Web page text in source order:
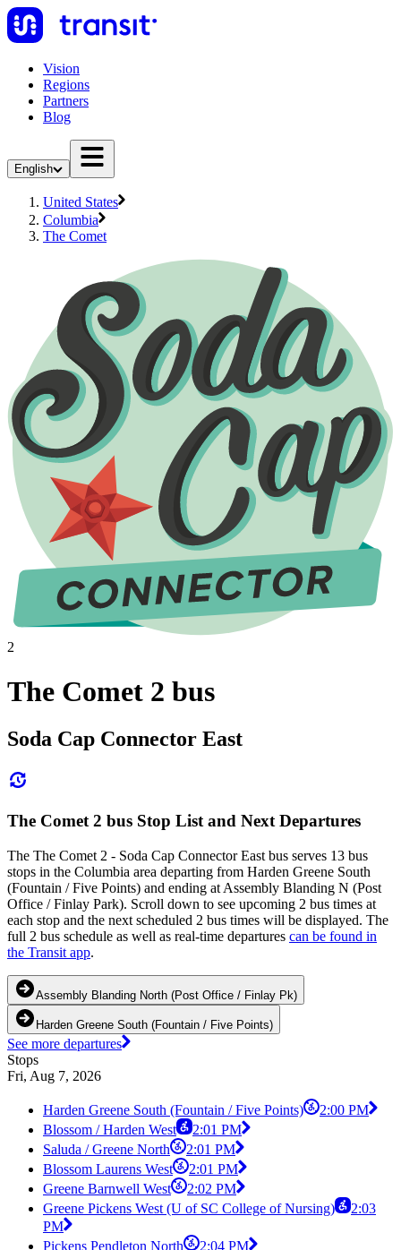
Vision
Regions
Partners
Blog
English
United States
Columbia
The Comet
2
The Comet 2 bus
Soda Cap Connector East
The Comet 2 bus Stop List and Next Departures
The The Comet 2 - Soda Cap Connector East bus serves 13 bus
stops in the Columbia area departing from Harden Greene South
(Fountain / Five Points) and ending at Assembly Blanding N (Post
Office / Finlay Park). Scroll down to see upcoming 2 bus times at
each stop and the next scheduled 2 bus times will be displayed. The
full 2 bus schedule as well as real-time departures can be found in
the Transit app.
Assembly Blanding North (Post Office / Finlay Pk)
Harden Greene South (Fountain / Five Points)
See more departures
Stops
Fri, Aug 7, 2026
Harden Greene South (Fountain / Five Points)
2:00 PM
Blossom / Harden West
2:01 PM
Saluda / Greene North
2:01 PM
Blossom Laurens West
2:01 PM
Greene Barnwell West
2:02 PM
Greene Pickens West (U of SC College of Nursing)
2:03
PM
Pickens Pendleton North
2:04 PM